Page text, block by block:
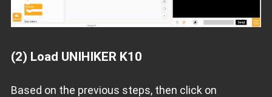
(2) Load UNIHIKER K10
Based on the previous steps, then click on